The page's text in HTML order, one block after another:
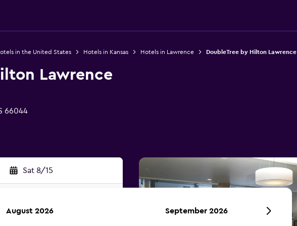
in the United States Hotels in Kansas Hotels in Lawrence DoubleTree by Hilton Lawrence
Lawrence
66044
Sat 8/15
August 2026 September 2026